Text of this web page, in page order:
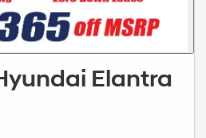
Elantra